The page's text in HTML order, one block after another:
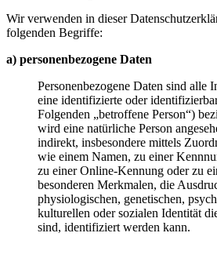
Wir verwenden in dieser
folgenden Begriffe:
a) personenbezogene Daten
Personenbezogene Daten sind alle
eine identifizierte oder
Folgenden „betroffene Person“)
wird eine natürliche Person
indirekt, insbesondere mittels
wie einem Namen, zu einer
zu einer Online-Kennung oder zu
besonderen Merkmalen, die
physiologischen, genetischen,
kulturellen oder sozialen Identität
sind, identifiziert werden kann.